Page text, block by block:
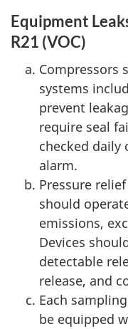
Equipment
R21 (VOC)
Compressors
systems
prevent
require seal
checked daily
alarm.
Pressure
should
emissions,
Devices
detectable
release, and
Each
be equipped